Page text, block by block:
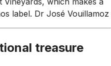
label. Dr José Vouillamoz
treasure